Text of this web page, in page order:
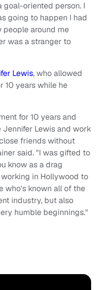
goal-oriented person. I
going to happen I had
around me
was a stranger to
Lewis, who allowed
10 years while he
for 10 years and
Lewis and work
friends without
said. "I was gifted to
know as a drag
in Hollywood to
who's known all of the
industry, but also
humble beginnings."